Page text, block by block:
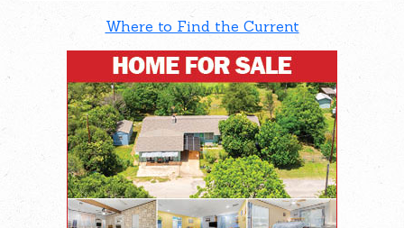
Where to Find the Current